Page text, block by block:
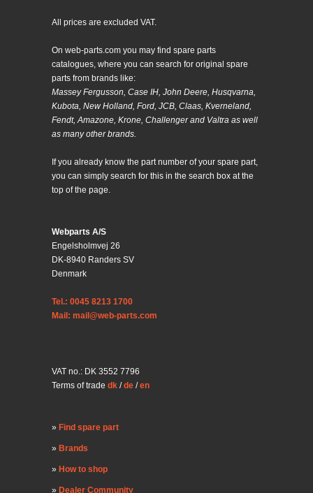
All prices are excluded VAT.
On web-parts.com you may find spare parts
catalogues, where you can search for original spare
parts from brands like:
Massey Fergusson, Case IH, John Deere, Husqvarna,
Kubota, New Holland, Ford, JCB, Claas, Kverneland,
Fendt, Amazone, Krone, Challenger and Valtra as well
as many other brands.
If you already know the part number of your spare part,
you can simply search for this in the search box at the
top of the page.
Webparts A/S
Engelsholmvej 26
DK-8940 Randers SV
Denmark
Tel.: 0045 8213 1700
Mail: mail@web-parts.com
VAT no.: DK 3552 7796
Terms of trade dk /de /en
Find spare part
Brands
How to shop
Dealer Community